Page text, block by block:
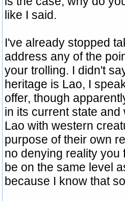
like I said.
I've already stopped
address any of the
your trolling. I didn't
heritage is Lao, I
offer, though
in its current state
Lao with western
purpose of their own
no denying reality you
be on the same level
because I know that